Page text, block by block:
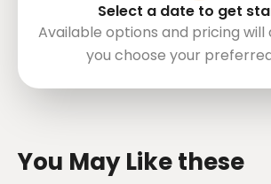
Select a date to get
Available options and pricing
you choose your
You May Like these